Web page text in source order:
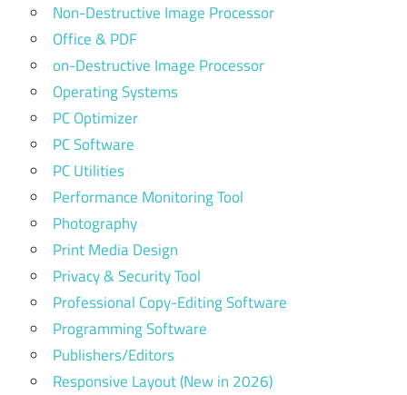
Non-Destructive Image Processor
Office & PDF
on-Destructive Image Processor
Operating Systems
PC Optimizer
PC Software
PC Utilities
Performance Monitoring Tool
Photography
Print Media Design
Privacy & Security Tool
Professional Copy-Editing Software
Programming Software
Publishers/Editors
Responsive Layout (New in 2026)